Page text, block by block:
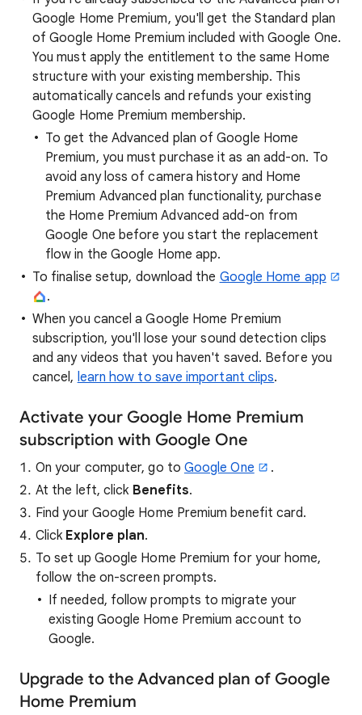
Google Home Premium, you'll get the Standard plan
of Google Home Premium included with Google One.
You must apply the entitlement to the same Home
structure with your existing membership. This
automatically cancels and refunds your existing
Google Home Premium membership.
To get the Advanced plan of Google Home
Premium, you must purchase it as an add-on. To
avoid any loss of camera history and Home
Premium Advanced plan functionality, purchase
the Home Premium Advanced add-on from
Google One before you start the replacement
flow in the Google Home app.
To finalise setup, download the Google Home app
.
When you cancel a Google Home Premium
subscription, you'll lose your sound detection clips
and any videos that you haven't saved. Before you
cancel, learn how to save important clips.
Activate your Google Home Premium
subscription with Google One
On your computer, go to Google One
.
At the left, click Benefits.
Find your Google Home Premium benefit card.
Click Explore plan.
To set up Google Home Premium for your home,
follow the on-screen prompts.
If needed, follow prompts to migrate your
existing Google Home Premium account to
Google.
Upgrade to the Advanced plan of Google
Home Premium